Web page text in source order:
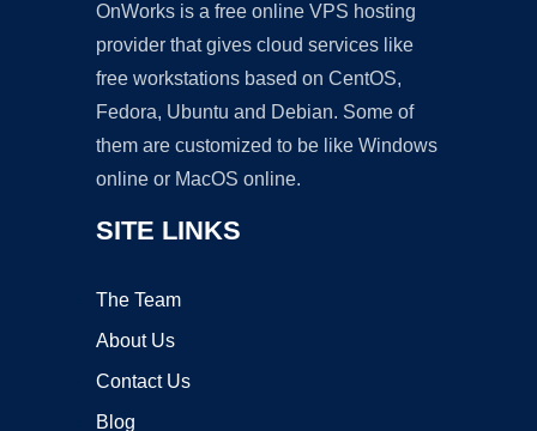
OnWorks is a free online VPS hosting
provider that gives cloud services like
free workstations based on CentOS,
Fedora, Ubuntu and Debian. Some of
them are customized to be like Windows
online or MacOS online.
SITE LINKS
The Team
About Us
Contact Us
Blog